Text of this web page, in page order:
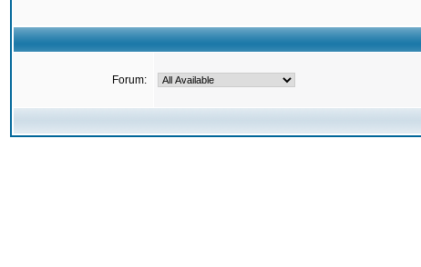
Forum: